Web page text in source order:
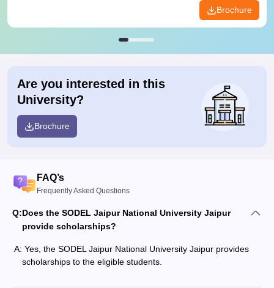
Brochure
Are you interested in this
University?
Brochure
FAQ’s
Frequently Asked Questions
Q:Does the SODEL Jaipur National University Jaipur
provide scholarships?
A: Yes, the SODEL Jaipur National University Jaipur provides
scholarships to the eligible students.